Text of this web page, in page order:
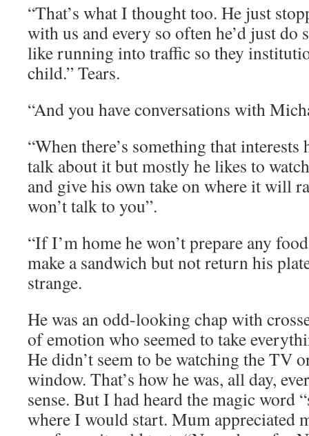
“That’s what I thought too. He just
with us and every so often he’d just
like running into traffic so they
child.” Tears.
“And you have conversations with
“When there’s something that interests
talk about it but mostly he likes to
and give his own take on where it will
won’t talk to you”.
“If I’m home he won’t prepare any
make a sandwich but not return his
strange.
He was an odd-looking chap with
of emotion who seemed to take
He didn’t seem to be watching the TV
window. That’s how he was, all day,
sense. But I had heard the magic word
where I would start. Mum appreciated